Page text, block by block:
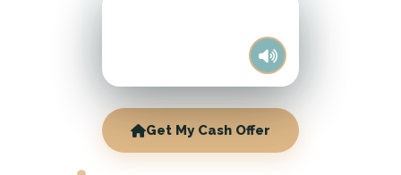
Get My Cash Offer